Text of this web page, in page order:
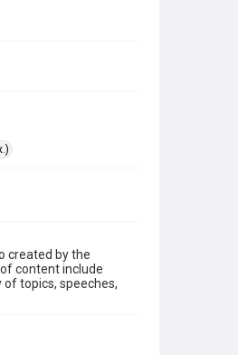
created by the
content include
topics, speeches,